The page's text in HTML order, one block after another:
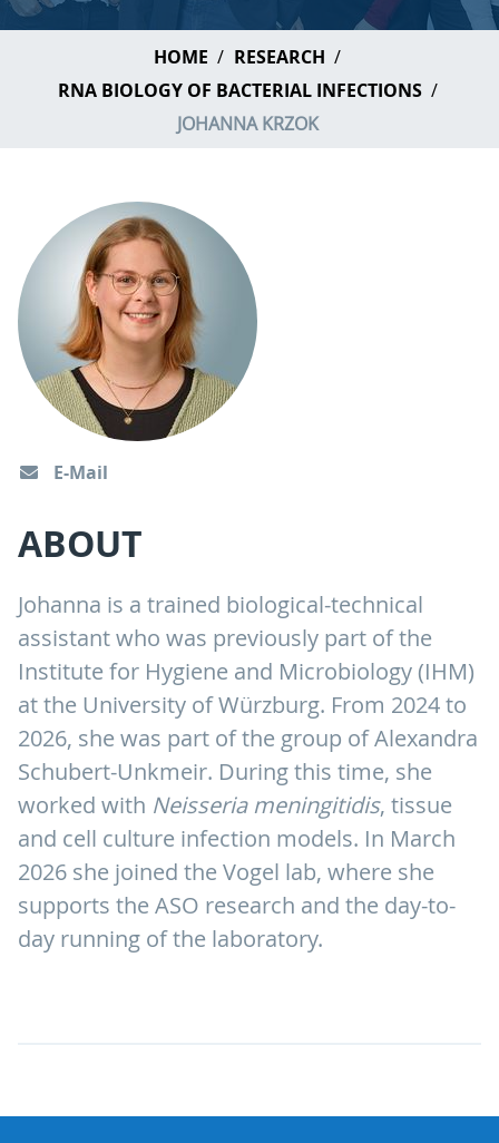
HOME
RESEARCH
RNA BIOLOGY OF BACTERIAL INFECTIONS
JOHANNA KRZOK
ABOUT
Johanna is a trained biological-technical
assistant who was previously part of the
Institute for Hygiene and Microbiology (IHM)
at the University of Würzburg. From 2024 to
2026, she was part of the group of Alexandra
Schubert-Unkmeir. During this time, she
worked with Neisseria meningitidis, tissue
and cell culture infection models. In March
2026 she joined the Vogel lab, where she
supports the ASO research and the day-to-
day running of the laboratory.
E-Mail